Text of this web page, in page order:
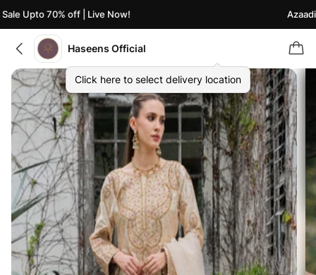
Upto 70% off | Live Now! Azaadi
Haseens Official
Click here to select delivery location